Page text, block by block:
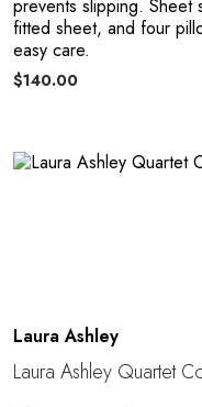
prevents slipping.
fitted sheet, and four
easy care.
$140.00
Laura Ashley
Laura Ashley Quartet